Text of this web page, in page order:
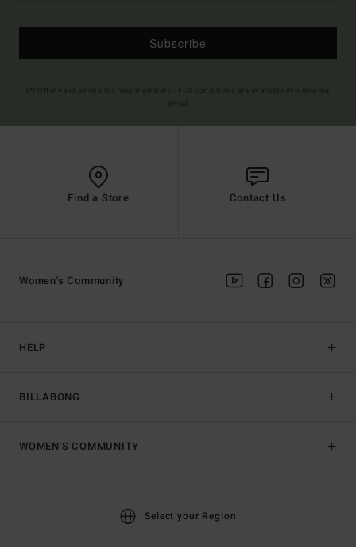
Subscribe
Find a Store Contact Us
HELP
BILLABONG
Women's Community
WOMEN'S COMMUNITY
Select your Region